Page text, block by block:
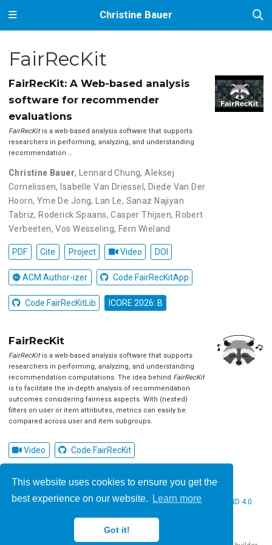
This website uses cookies to ensure you get the
best experience on our website.
Learn more
Got it!
Christine Bauer
FairRecKit
FairRecKit: A Web-based analysis
software for recommender
evaluations
FairRecKitis a web-based analysis software that supports
researchers in performing, analyzing, and understanding
recommendation …
Christine Bauer, Lennard Chung,Aleksej
Cornelissen, Isabelle Van Driessel, Diede Van Der
Hoorn, Yme De Jong, Lan Le, Sanaz Najiyan
Tabriz, Roderick Spaans,Casper Thijsen, Robert
Verbeeten,Vos Wesseling, Fern Wieland
PDF Cite Project Video DOI
ACM Author-izer Code FairRecKitApp
Code FairRecKitLib ICORE 2026: B
FairRecKit
FairRecKitis a web-based analysis software that supports
researchers in performing, analyzing, and understanding
recommendation computations. The idea behind FairRecKit
is to facilitate the in-depth analysis of recommendation
outcomes considering fairness aspects. With (nested)
filters on user or item attributes, metrics can easily be
compared across user and item subgroups.
Video Code FairRecKit
© 2026 Christine Bauer. This work is licensed underCC BY NC ND 4.0